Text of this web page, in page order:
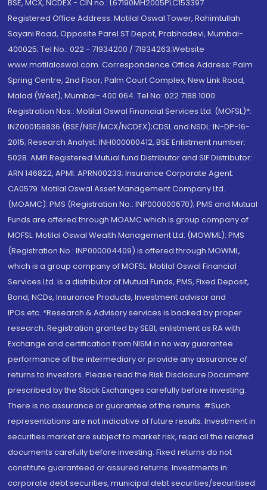
BSE, MCX, NCDEX - CIN no.: L67190MH2005PLC153397
Registered Office Address: Motilal Oswal Tower, Rahimtullah
Sayani Road, Opposite Parel ST Depot, Prabhadevi, Mumbai-
400025; Tel No.: 022 - 71934200 / 71934263;Website
www.motilaloswal.com. Correspondence Office Address: Palm
Spring Centre, 2nd Floor, Palm Court Complex, New Link Road,
Malad (West), Mumbai- 400 064. Tel No: 022 7188 1000.
Registration Nos.: Motilal Oswal Financial Services Ltd. (MOFSL)*:
INZ000158836 (BSE/NSE/MCX/NCDEX);CDSL and NSDL: IN-DP-16-
2015; Research Analyst: INH000000412, BSE Enlistment number:
5028. AMFI Registered Mutual fund Distributor and SIF Distributor:
ARN 146822, APMI: APRN00233; Insurance Corporate Agent:
CA0579 .Motilal Oswal Asset Management Company Ltd.
(MOAMC): PMS (Registration No.: INP000000670); PMS and Mutual
Funds are offered through MOAMC which is group company of
MOFSL. Motilal Oswal Wealth Management Ltd. (MOWML): PMS
(Registration No.: INP000004409) is offered through MOWML,
which is a group company of MOFSL. Motilal Oswal Financial
Services Ltd. is a distributor of Mutual Funds, PMS, Fixed Deposit,
Bond, NCDs, Insurance Products, Investment advisor and
IPOs.etc. *Research & Advisory services is backed by proper
research. Registration granted by SEBI, enlistment as RA with
Exchange and certification from NISM in no way guarantee
performance of the intermediary or provide any assurance of
returns to investors. Please read the Risk Disclosure Document
prescribed by the Stock Exchanges carefully before investing.
There is no assurance or guarantee of the returns. #Such
representations are not indicative of future results. Investment in
securities market are subject to market risk, read all the related
documents carefully before investing. Fixed returns do not
constitute guaranteed or assured returns. Investments in
corporate debt securities, municipal debt securities/securitised